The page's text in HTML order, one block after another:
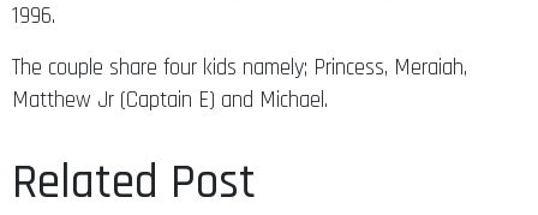
1996.
The couple share four kids namely; Princess, Meraiah,
Matthew Jr (Captain E) and Michael.
Related Post